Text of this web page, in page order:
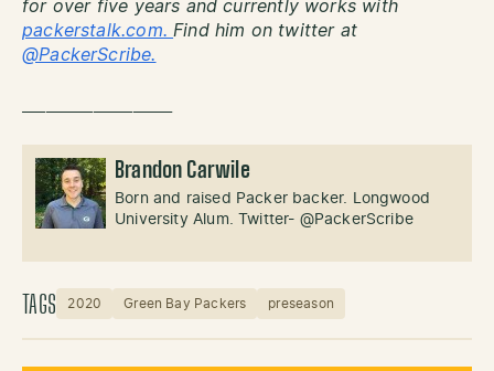
for over five years and currently works with
packerstalk.com. Find him on twitter at
@PackerScribe.
Brandon Carwile
Born and raised Packer backer. Longwood
University Alum. Twitter- @PackerScribe
TAGS 2020 Green Bay Packers preseason